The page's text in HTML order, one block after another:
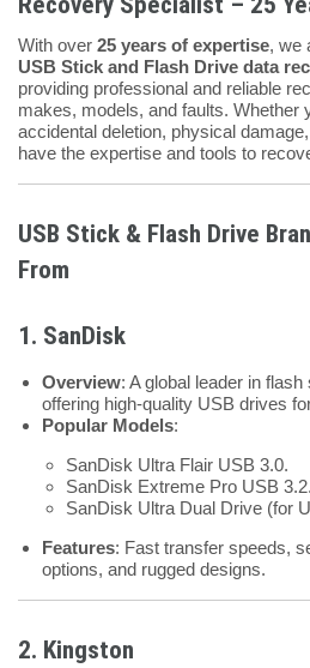
With over 25 years of expertise, we
USB Stick and Flash Drive data
providing professional and reliable
makes, models, and faults. Whether
accidental deletion, physical
have the expertise and tools to
USB Stick & Flash Drive
From
1. SanDisk
Overview: A global leader in
offering high-quality USB drives
Popular Models:
SanDisk Ultra Flair USB 3.0.
SanDisk Extreme Pro USB 3.2.
SanDisk Ultra Dual Drive (for
Features: Fast transfer speeds,
options, and rugged designs.
2. Kingston